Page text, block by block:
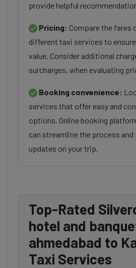
provide helpful
Pricing: Compare the fares
different taxi services to
value. Consider additional
surcharges, when evaluating
Booking convenience:
services that offer easy and
options. Online booking
can streamline the process
updates on your trip.
Top-Rated
hotel and
ahmedabad to
Taxi Services